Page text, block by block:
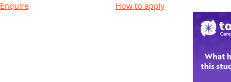
Enquire How to apply